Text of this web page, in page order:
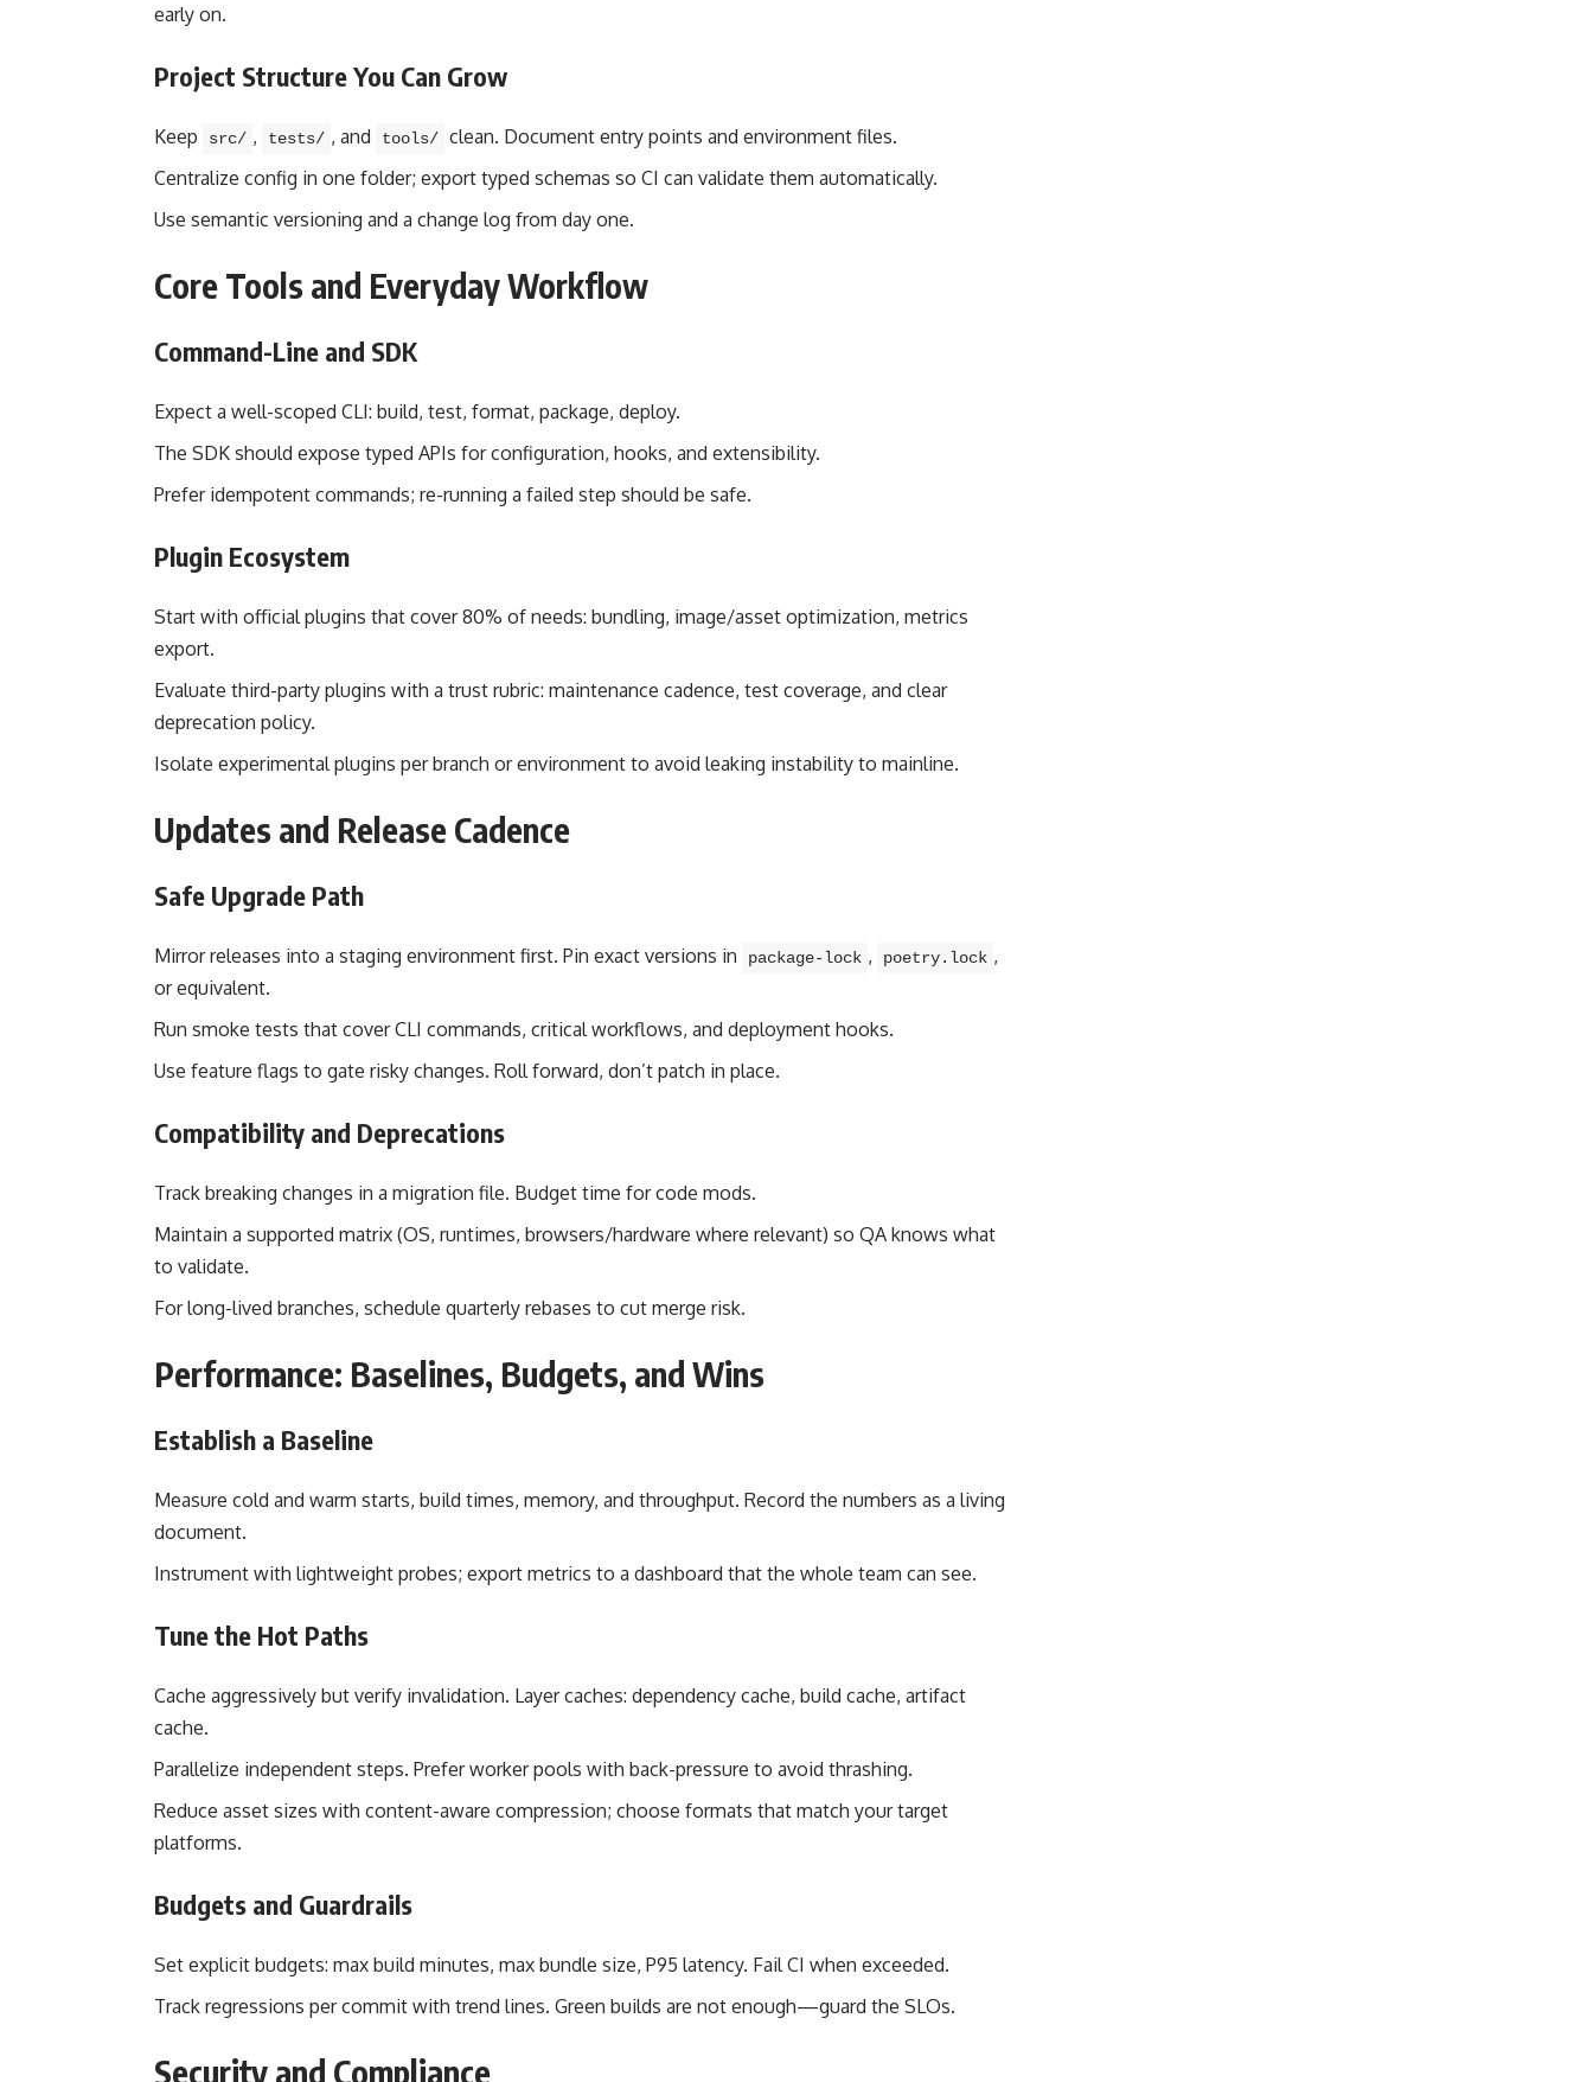
early on.
Project Structure You Can Grow
Keep src/ , tests/ , and tools/ clean. Document entry points and environment files.
Centralize config in one folder; export typed schemas so CI can validate them automatically.
Use semantic versioning and a change log from day one.
Core Tools and Everyday Workflow
Command-Line and SDK
Expect a well-scoped CLI: build, test, format, package, deploy.
The SDK should expose typed APIs for configuration, hooks, and extensibility.
Prefer idempotent commands; re-running a failed step should be safe.
Plugin Ecosystem
Start with official plugins that cover 80% of needs: bundling, image/asset optimization, metrics
export.
Evaluate third-party plugins with a trust rubric: maintenance cadence, test coverage, and clear
deprecation policy.
Isolate experimental plugins per branch or environment to avoid leaking instability to mainline.
Updates and Release Cadence
Safe Upgrade Path
Mirror releases into a staging environment first. Pin exact versions in package-lock , poetry.lock ,
or equivalent.
Run smoke tests that cover CLI commands, critical workflows, and deployment hooks.
Use feature flags to gate risky changes. Roll forward, don’t patch in place.
Compatibility and Deprecations
Track breaking changes in a migration file. Budget time for code mods.
Maintain a supported matrix (OS, runtimes, browsers/hardware where relevant) so QA knows what
to validate.
For long-lived branches, schedule quarterly rebases to cut merge risk.
Performance: Baselines, Budgets, and Wins
Establish a Baseline
Measure cold and warm starts, build times, memory, and throughput. Record the numbers as a living
document.
Instrument with lightweight probes; export metrics to a dashboard that the whole team can see.
Tune the Hot Paths
Cache aggressively but verify invalidation. Layer caches: dependency cache, build cache, artifact
cache.
Parallelize independent steps. Prefer worker pools with back-pressure to avoid thrashing.
Reduce asset sizes with content-aware compression; choose formats that match your target
platforms.
Budgets and Guardrails
Set explicit budgets: max build minutes, max bundle size, P95 latency. Fail CI when exceeded.
Track regressions per commit with trend lines. Green builds are not enough—guard the SLOs.
Security and Compliance